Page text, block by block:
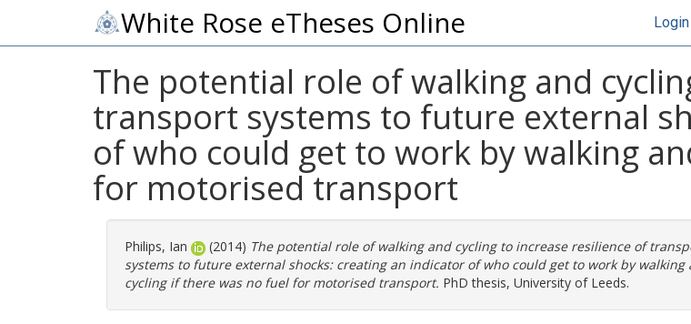
White Rose eTheses Online Login
The potential role of walking and
transport systems to future external
of who could get to work by walking
for motorised transport
Philips, Ian (2014) The potential role of walking and cycling to increase resilience of
systems to future external shocks: creating an indicator of who could get to work by walking
cycling if there was no fuel for motorised transport. PhD thesis, University of Leeds.